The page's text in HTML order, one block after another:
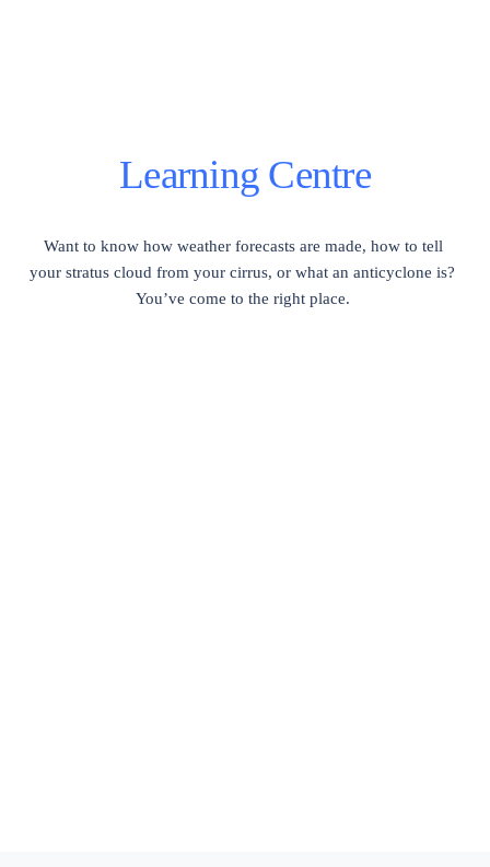
Learning Centre
Want to know how weather forecasts are made, how to tell
your stratus cloud from your cirrus, or what an anticyclone is?
You’ve come to the right place.